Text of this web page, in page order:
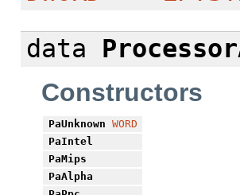
data
Constructors
PaUnknown WORD
PaIntel
PaMips
PaAlpha